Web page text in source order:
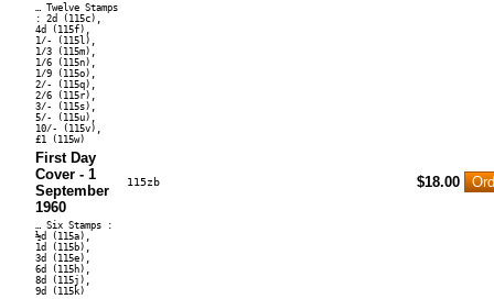
… Twelve Stamps
: 2d (115c),
4d (115f),
1/- (115l),
1/3 (115m),
1/6 (115n),
1/9 (115o),
2/- (115q),
2/6 (115r),
3/- (115s),
5/- (115u),
10/- (115v),
£1 (115w)
First Day
Cover - 1
September
1960
115zb $18.00
… Six Stamps :
½d (115a),
1d (115b),
3d (115e),
6d (115h),
8d (115j),
9d (115k)